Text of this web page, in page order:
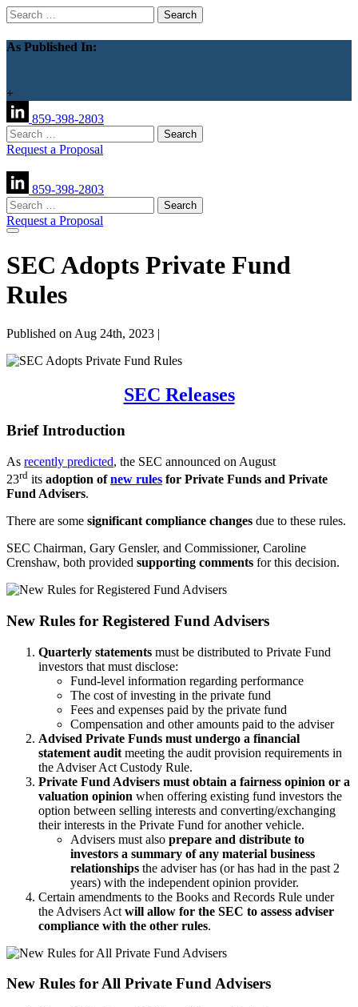
Search
for:
As Published In:
+
859-398-2803
Search
for:
Request a Proposal
859-398-2803
Search
for:
Request a Proposal
SEC Adopts Private Fund
Rules
Published on Aug 24th, 2023 |
SEC Releases
Brief Introduction
As recently predicted, the SEC announced on August
23rd its adoption ofnew rules for Private Funds and Private
Fund Advisers.
There are some significant compliance changes due to these rules.
SEC Chairman, Gary Gensler, and Commissioner, Caroline
Crenshaw, both provided supporting comments for this decision.
New Rules for Registered Fund Advisers
Quarterly statements must be distributed to Private Fund
investors that must disclose:
Fund-level information regarding performance
The cost of investing in the private fund
Fees and expenses paid by the private fund
Compensation and other amounts paid to the adviser
Advised Private Funds must undergo a financial
statement audit meeting the audit provision requirements in
the Adviser Act Custody Rule.
Private Fund Advisers must obtain a fairness opinion or a
valuation opinion when offering existing fund investors the
option between selling interests and converting/exchanging
their interests in the Private Fund for another vehicle.
Advisers must also prepare and distribute to
investors a summary of any material business
relationships the adviser has (or has had in the past 2
years) with the independent opinion provider.
Certain amendments to the Books and Records Rule under
the Advisers Act will allow for the SEC to assess adviser
compliance with the other rules.
New Rules for All Private Fund Advisers